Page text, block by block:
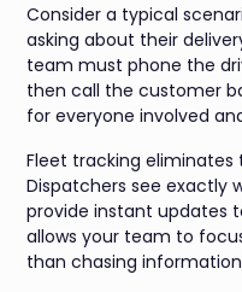
Consider a typical
asking about their
team must phone the
then call the customer
for everyone involved
Fleet tracking
Dispatchers see exactly
provide instant updates
allows your team to
than chasing